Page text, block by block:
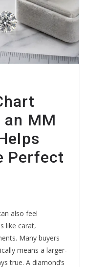
an MM
Perfect
also feel
like carat,
Many buyers
means a larger-
true. A diamond’s